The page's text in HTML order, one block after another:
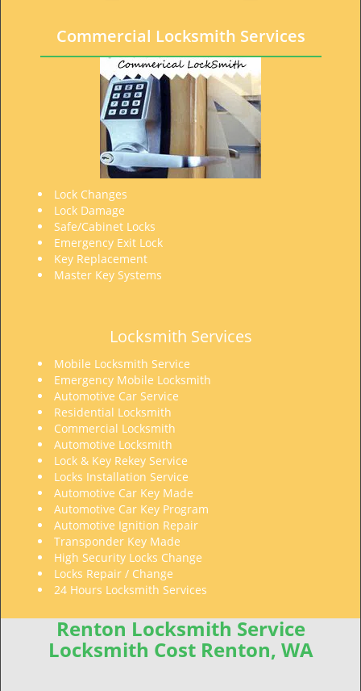
Commercial Locksmith Services
Lock Changes
Lock Damage
Safe/Cabinet Locks
Emergency Exit Lock
Key Replacement
Master Key Systems
Locksmith Services
Mobile Locksmith Service
Emergency Mobile Locksmith
Automotive Car Service
Residential Locksmith
Commercial Locksmith
Automotive Locksmith
Lock & Key Rekey Service
Locks Installation Service
Automotive Car Key Made
Automotive Car Key Program
Automotive Ignition Repair
Transponder Key Made
High Security Locks Change
Locks Repair / Change
24 Hours Locksmith Services
Renton Locksmith Service
Locksmith Cost Renton, WA